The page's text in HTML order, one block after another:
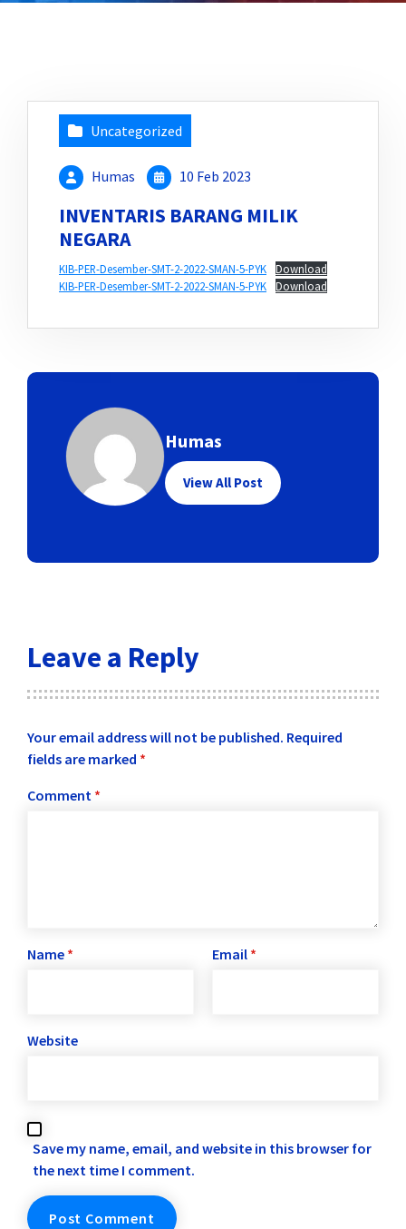
Uncategorized
Humas 10 Feb 2023
INVENTARIS BARANG MILIK
NEGARA
KIB-PER-Desember-SMT-2-2022-SMAN-5-PYK
Download
KIB-PER-Desember-SMT-2-2022-SMAN-5-PYK
Download
Humas
View All Post
Leave a Reply
Your email address will not be published. Required
fields are marked *
Comment *
Name * Email *
Website
Save my name, email, and website in this browser for
the next time I comment.